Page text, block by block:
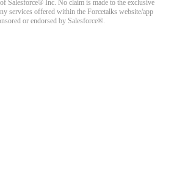
Salesforce® Inc. No claim is made to the exclusive
services offered within the Forcetalks website/app
or endorsed by Salesforce®.